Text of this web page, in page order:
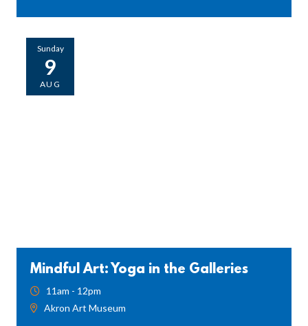
Mindful Art: Yoga in the Galleries
11am - 12pm
Akron Art Museum
Sunday
9
AUG